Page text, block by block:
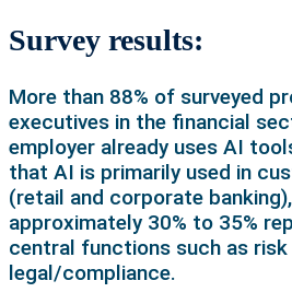
Survey results:
More than 88% of surveyed
executives in the financial
employer already uses AI
that AI is primarily used in
(retail and corporate
approximately 30% to 35%
central functions such as risk
legal/compliance.